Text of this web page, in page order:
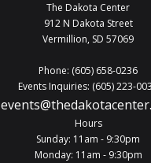
The Dakota Center
912 N Dakota Street
Vermillion, SD 57069
Phone: (605) 658-0236
Events Inquiries: (605) 223-
Hours
Sunday: 11am - 9:30pm
Monday: 11am - 9:30pm